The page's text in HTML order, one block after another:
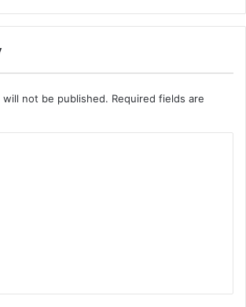
will not be published. Required fields are